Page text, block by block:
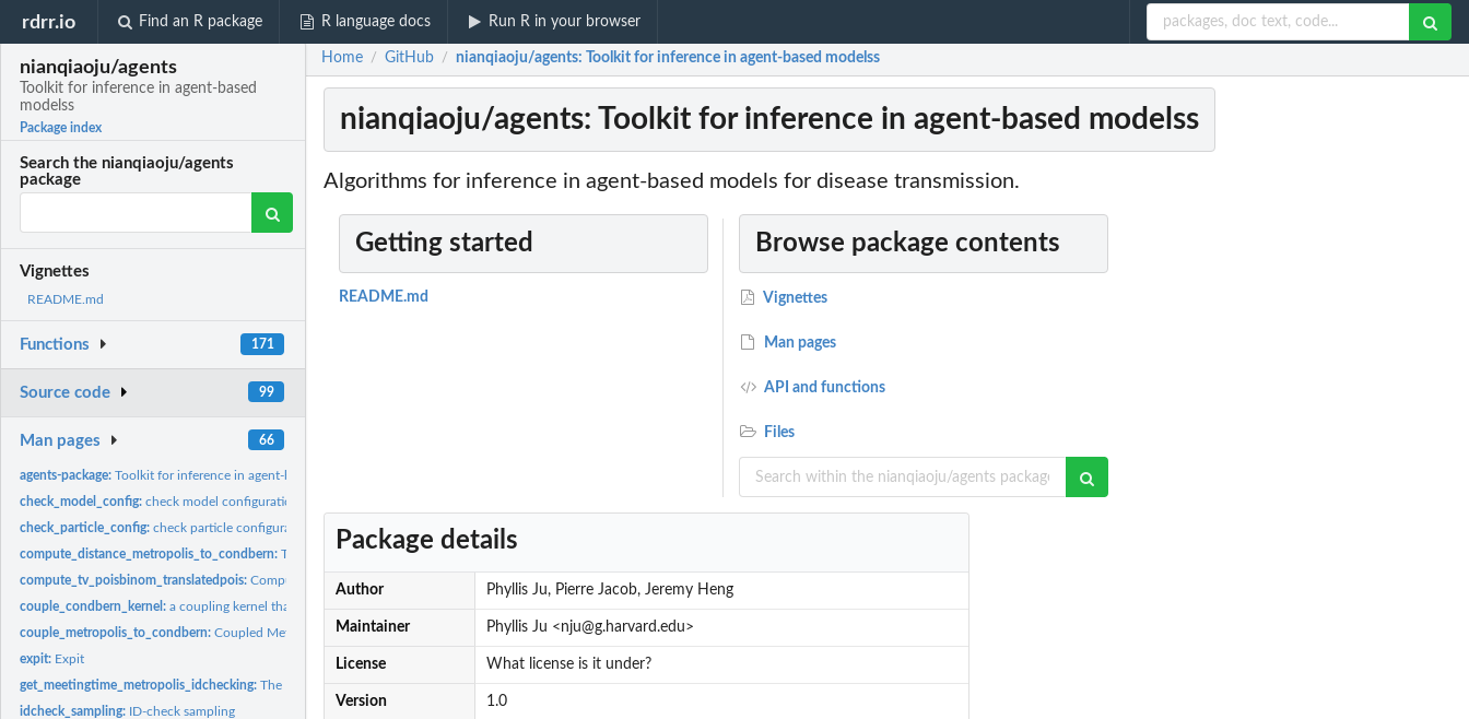
rdrr.io Find an R package R language docs Run R in your browser
nianqiaoju/agents
Toolkit for inference in agent-based
modelss
Package index
Search the nianqiaoju/agents
package
Vignettes
README.md
Functions 171
Source code 99
Man pages 66
agents-package:Toolkit for inference in agent-based modelss
check_model_config:check model configurations
check_particle_config:check particle configurations
compute_distance_metropolis_to_condbern:The Metropolis sampler for Conditional Bernoulli distribution
compute_tv_poisbinom_translatedpois:Compute the TV distance between Poisson-Binomial distribution...
couple_condbern_kernel:a coupling kernel that leaves conditional-bernoullis...
couple_metropolis_to_condbern:Coupled Metropolis algorithm for the Conditional-Bernoulli...
expit: Expit
get_meetingtime_metropolis_idchecking:The Metropolis sampler for Conditional Bernoulli distribution
idcheck_sampling: ID-check sampling
Home / GitHub / nianqiaoju/agents: Toolkit for inference in agent-based modelss
nianqiaoju/agents: Toolkit for inference in agent-based modelss
Algorithms for inference in agent-based models for disease transmission.
Getting started
README.md
Browse package contents
Vignettes
Man pages
API and functions
Files
Package details
Author Phyllis Ju, Pierre Jacob, Jeremy Heng
Maintainer Phyllis Ju <nju@g.harvard.edu>
License What license is it under?
Version 1.0